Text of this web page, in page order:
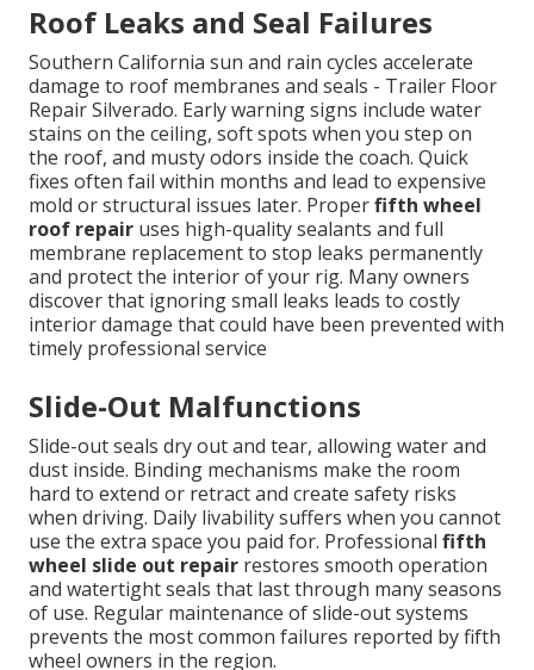
Roof Leaks and Seal Failures
Southern California sun and rain cycles accelerate
damage to roof membranes and seals - Trailer Floor
Repair Silverado. Early warning signs include water
stains on the ceiling, soft spots when you step on
the roof, and musty odors inside the coach. Quick
fixes often fail within months and lead to expensive
mold or structural issues later. Properfifth wheel
roof repair uses high-quality sealants and full
membrane replacement to stop leaks permanently
and protect the interior of your rig. Many owners
discover that ignoring small leaks leads to costly
interior damage that could have been prevented with
timely professional service
Slide-Out Malfunctions
Slide-out seals dry out and tear, allowing water and
dust inside. Binding mechanisms make the room
hard to extend or retract and create safety risks
when driving. Daily livability suffers when you cannot
use the extra space you paid for. Professional fifth
wheel slide out repair restores smooth operation
and watertight seals that last through many seasons
of use. Regular maintenance of slide-out systems
prevents the most common failures reported by fifth
wheel owners in the region.